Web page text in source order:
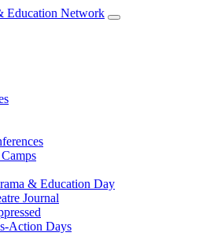
& Education Day
Journal
Action Days